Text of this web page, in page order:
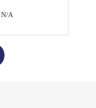
N/A